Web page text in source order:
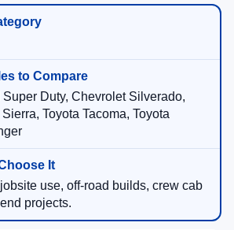
Super Duty, Chevrolet Silverado,
Toyota Tacoma, Toyota
use, off-road builds, crew cab
projects.